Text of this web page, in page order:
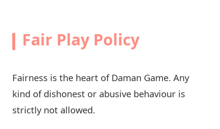
Fair Play Policy
Fairness is the heart of Daman Game. Any
kind of dishonest or abusive behaviour is
strictly not allowed.